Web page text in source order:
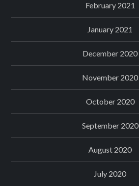
February 2021
January 2021
December 2020
November 2020
October 2020
September 2020
August 2020
July 2020